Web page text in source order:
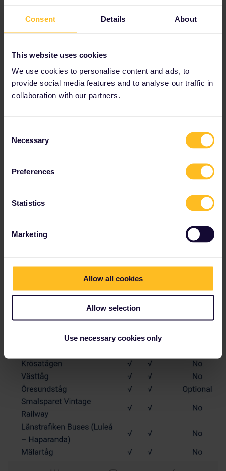
Consent Details About
This website uses cookies
We use cookies to personalise content and ads, to
provide social media features and to analyse our traffic in
collaboration with our partners.
Selection
Necessary
Preferences
Statistics
Marketing
Allow all cookies
Allow selection
Use necessary cookies only